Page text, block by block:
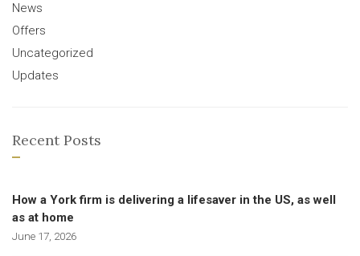
News
Offers
Uncategorized
Updates
Recent Posts
How a York firm is delivering a lifesaver in the US, as well
as at home
June 17, 2026